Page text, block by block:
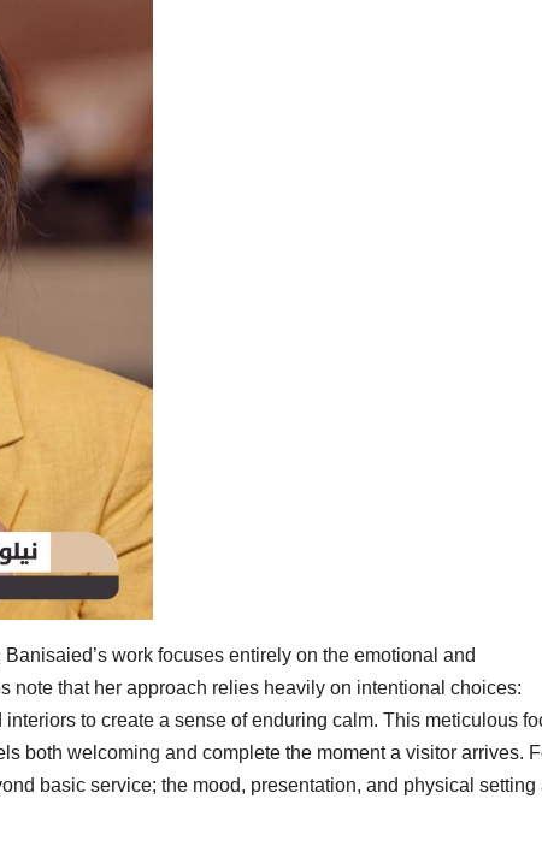
work focuses entirely on the emotional and
note that her approach relies heavily on intentional choices:
to create a sense of enduring calm. This meticulous
both welcoming and complete the moment a visitor arrives.
basic service; the mood, presentation, and physical setting